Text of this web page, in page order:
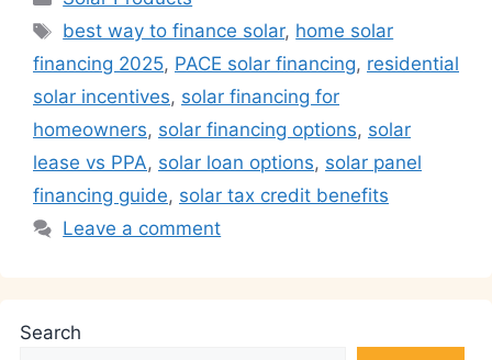
s
A
p
p
e
b
o
o
k
e
dI
n
er gr
a
m
l
y
Li
n
k
e
Tags
best way to finance solar, home solar
financing 2025, PACE solar financing, residential
solar incentives, solar financing for
homeowners, solar financing options, solar
lease vs PPA, solar loan options, solar panel
financing guide, solar tax credit benefits
Leave a comment
Search